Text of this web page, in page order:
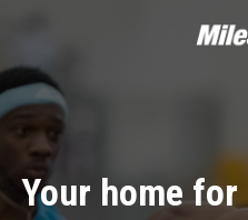
Your home